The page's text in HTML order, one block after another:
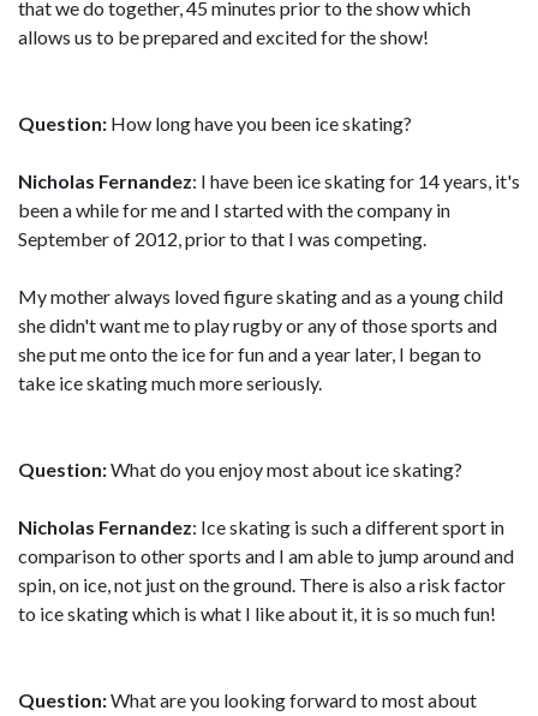
that we do together, 45 minutes prior to the show which
allows us to be prepared and excited for the show!
Question: How long have you been ice skating?
Nicholas Fernandez: I have been ice skating for 14 years, it's
been a while for me and I started with the company in
September of 2012, prior to that I was competing.
My mother always loved figure skating and as a young child
she didn't want me to play rugby or any of those sports and
she put me onto the ice for fun and a year later, I began to
take ice skating much more seriously.
Question:What do you enjoy most about ice skating?
Nicholas Fernandez: Ice skating is such a different sport in
comparison to other sports and I am able to jump around and
spin, on ice, not just on the ground. There is also a risk factor
to ice skating which is what I like about it, it is so much fun!
Question:What are you looking forward to most about